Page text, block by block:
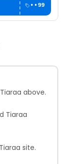
••99
above.
Tiaraa
site.